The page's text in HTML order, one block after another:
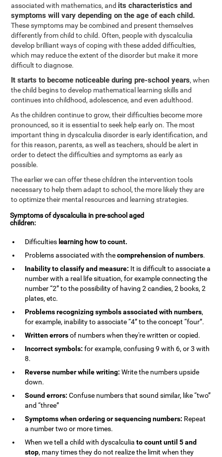
associated with mathematics, and its characteristics and
symptoms will vary depending on the age of each child.
These symptoms may be combined and present themselves
differently from child to child. Often, people with dyscalculia
develop brilliant ways of coping with these added difficulties,
which may reduce the extent of the disorder but make it more
difficult to diagnose.
It starts to become noticeable during pre-school years, when
the child begins to develop mathematical learning skills and
continues into childhood, adolescence, and even adulthood.
As the children continue to grow, their difficulties become more
pronounced, so it is essential to seek help early on. The most
important thing in dyscalculia disorder is early identification, and
for this reason, parents, as well as teachers, should be alert in
order to detect the difficulties and symptoms as early as
possible.
The earlier we can offer these children the intervention tools
necessary to help them adapt to school, the more likely they are
to optimize their mental resources and learning strategies.
Symptoms of dyscalculia in pre-school aged
children:
Difficulties learning how tocount.
Problems associated with thecomprehension of numbers.
Inability to classify and measure: It is difficult to associate a
number with a real life situation, for example connecting the
number “2” to the possibility of having 2 candies, 2 books, 2
plates, etc.
Problems recognizing symbols associated with numbers,
for example, inability to associate “4” to the concept “four”.
Written errorsof numbers when they're written or copied.
Incorrect symbols: for example, confusing 9 with 6, or 3 with
8.
Reverse number while writing: Write the numbers upside
down.
Sound errors: Confuse numbers that sound similar, like “two”
and “three”
Symptoms when ordering or sequencing numbers: Repeat
a number two or more times.
When we tell a child with dyscalculiato count until 5 and
stop, many times they do not realize the limit when they